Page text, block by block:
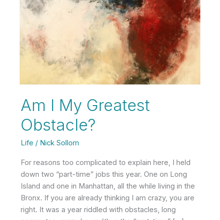
Am I My Greatest
Obstacle?
Life / Nick Sollom
For reasons too complicated to explain here, I held
down two “part-time” jobs this year. One on Long
Island and one in Manhattan, all the while living in the
Bronx. If you are already thinking I am crazy, you are
right. It was a year riddled with obstacles, long